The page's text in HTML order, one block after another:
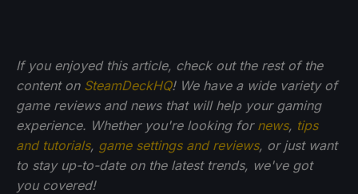
If you enjoyed this article, check out the rest of the
content on SteamDeckHQ! We have a wide variety of
game reviews and news that will help your gaming
experience. Whether you're looking for news, tips
and tutorials, game settings and reviews, or just want
to stay up-to-date on the latest trends, we've got
you covered!